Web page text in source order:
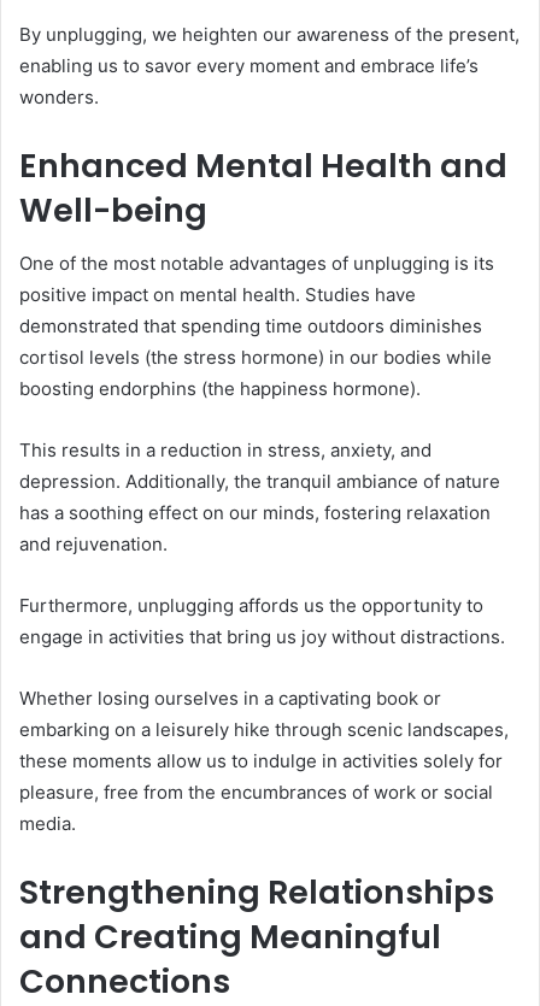
By unplugging, we heighten our awareness of the present,
enabling us to savor every moment and embrace life’s
wonders.
Enhanced Mental Health and
Well-being
One of the most notable advantages of unplugging is its
positive impact on mental health. Studies have
demonstrated that spending time outdoors diminishes
cortisol levels (the stress hormone) in our bodies while
boosting endorphins (the happiness hormone).
This results in a reduction in stress, anxiety, and
depression. Additionally, the tranquil ambiance of nature
has a soothing effect on our minds, fostering relaxation
and rejuvenation.
Furthermore, unplugging affords us the opportunity to
engage in activities that bring us joy without distractions.
Whether losing ourselves in a captivating book or
embarking on a leisurely hike through scenic landscapes,
these moments allow us to indulge in activities solely for
pleasure, free from the encumbrances of work or social
media.
Strengthening Relationships
and Creating Meaningful
Connections